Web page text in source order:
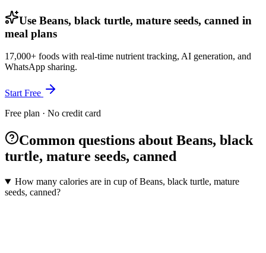
Use Beans, black turtle, mature seeds, canned in
meal plans
17,000+ foods with real-time nutrient tracking, AI generation, and
WhatsApp sharing.
Start Free
Free plan · No credit card
Common questions about Beans, black
turtle, mature seeds, canned
How many calories are in cup of Beans, black turtle, mature
seeds, canned?